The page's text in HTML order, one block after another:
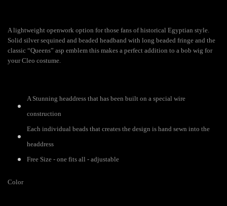
A lightweight openwork option for those fans of historical Egyptian style.
Solid silver sequined and beaded headband with long beaded fringe and the
classic “Queens” asp emblem this makes a perfect addition to a bob wig for
your Cleo costume.
A Stunning headdress that has been built on a special wire
construction
Each individual beads that creates the design is hand sewn into the
headdress
Free Size - one fits all - adjustable
Color